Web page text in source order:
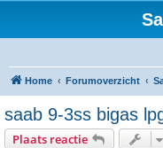
Home Forumoverzicht
saab 9-3ss bigas
Plaats reactie